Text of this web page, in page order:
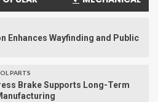
Enhances Wayfinding and Public
PARTS
Brake Supports Long-Term